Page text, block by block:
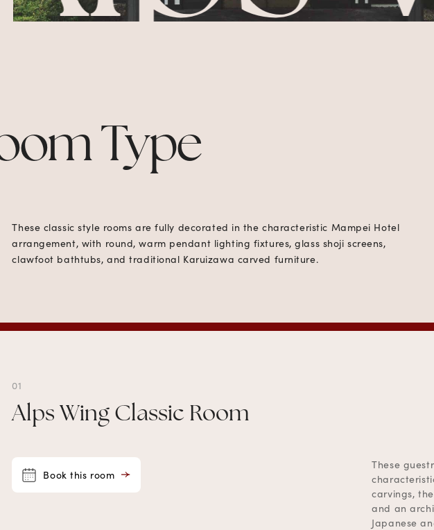
Type
These classic style rooms are fully decorated in the characteristic Mampei Hotel
arrangement, with round, warm pendant lighting fixtures, glass shoji screens,
clawfoot bathtubs, and traditional Karuizawa carved furniture.
01
Alps Wing Classic Room
These
carvings,
and an
Japanese
Book this room